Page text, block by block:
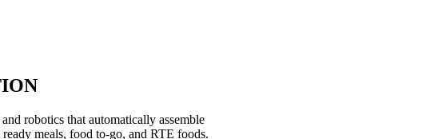
robotics that automatically assemble
meals, food to-go, and RTE foods.